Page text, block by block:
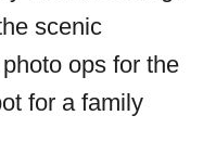
scenic
ops for the
for a family